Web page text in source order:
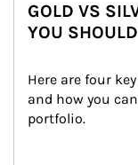
GOLD VS
YOU
Here are four
and how you
portfolio.